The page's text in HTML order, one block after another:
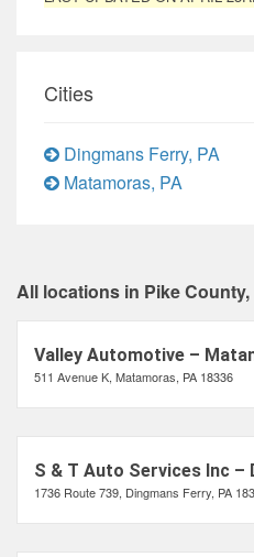
Cities
Dingmans Ferry, PA
Matamoras, PA
All locations in Pike County,
Valley Automotive –
511 Avenue K, Matamoras, PA 18336
S & T Auto Services Inc –
1736 Route 739, Dingmans Ferry, PA